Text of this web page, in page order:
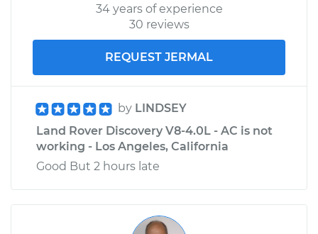
Service type
Clutch Slave
Cylinder
Replacement
Estimate
Shop/Dealer Price $530.67-$761.96
34 years of experience
30 reviews
REQUEST JERMAL
by LINDSEY
Land Rover Discovery V8-4.0L - AC is not
working - Los Angeles, California
Good But 2 hours late